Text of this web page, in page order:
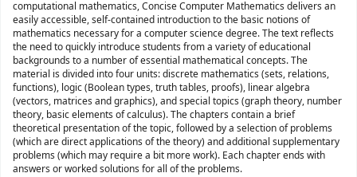
computational mathematics, Concise Computer Mathematics delivers an
easily accessible, self-contained introduction to the basic notions of
mathematics necessary for a computer science degree. The text reflects
the need to quickly introduce students from a variety of educational
backgrounds to a number of essential mathematical concepts. The
material is divided into four units: discrete mathematics (sets, relations,
functions), logic (Boolean types, truth tables, proofs), linear algebra
(vectors, matrices and graphics), and special topics (graph theory, number
theory, basic elements of calculus). The chapters contain a brief
theoretical presentation of the topic, followed by a selection of problems
(which are direct applications of the theory) and additional supplementary
problems (which may require a bit more work). Each chapter ends with
answers or worked solutions for all of the problems.